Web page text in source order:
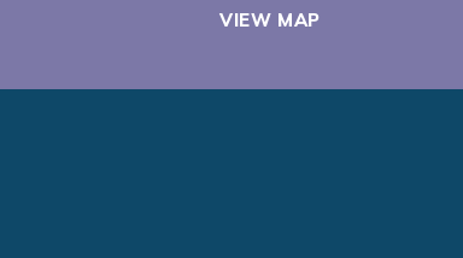
VIEW MAP